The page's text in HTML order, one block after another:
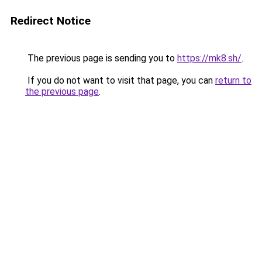
Redirect Notice
The previous page is sending you to https://mk8.sh/.
If you do not want to visit that page, you can return to
the previous page.